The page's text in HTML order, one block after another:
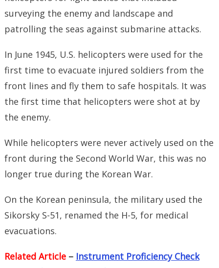
surveying the enemy and landscape and
patrolling the seas against submarine attacks.
In June 1945, U.S. helicopters were used for the
first time to evacuate injured soldiers from the
front lines and fly them to safe hospitals. It was
the first time that helicopters were shot at by
the enemy.
While helicopters were never actively used on the
front during the Second World War, this was no
longer true during the Korean War.
On the Korean peninsula, the military used the
Sikorsky S-51, renamed the H-5, for medical
evacuations.
Related Article– Instrument Proficiency Check